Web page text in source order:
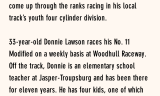
come up through the ranks racing in his local
track’s youth four cylinder division.
33-year-old Donnie Lawson races his No. 11
Modified on a weekly basis at Woodhull Raceway.
Off the track, Donnie is an elementary school
teacher at Jasper-Troupsburg and has been there
for eleven years. He has four kids, one of which